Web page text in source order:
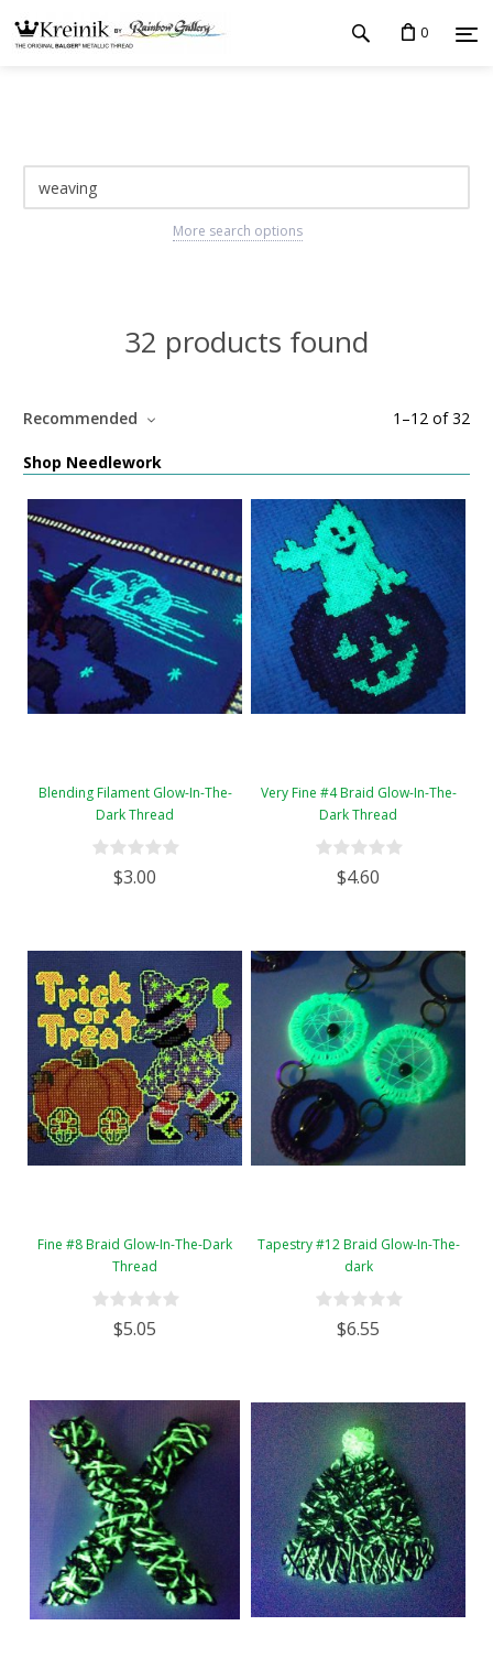
0
More search options
32 products found
1 –12 of32
Recommended
Shop Needlework
Blending Filament Glow-In-The-
Dark Thread
$3.00
Very Fine #4 Braid Glow-In-The-
Dark Thread
$4.60
Fine #8 Braid Glow-In-The-Dark
Thread
$5.05
Tapestry #12 Braid Glow-In-The-
dark
$6.55